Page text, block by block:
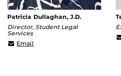
Patricia Dullaghan, J.D.
Director, Student Legal
Services
Email